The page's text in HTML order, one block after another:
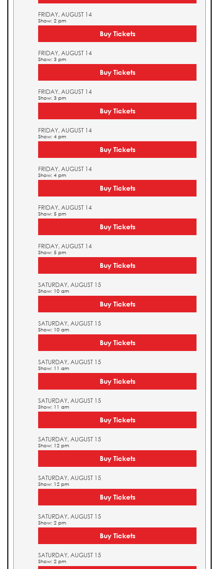
FRIDAY, AUGUST 14
Show: 2 pm
Buy Tickets
FRIDAY, AUGUST 14
Show: 3 pm
Buy Tickets
FRIDAY, AUGUST 14
Show: 3 pm
Buy Tickets
FRIDAY, AUGUST 14
Show: 4 pm
Buy Tickets
FRIDAY, AUGUST 14
Show: 4 pm
Buy Tickets
FRIDAY, AUGUST 14
Show: 5 pm
Buy Tickets
FRIDAY, AUGUST 14
Show: 5 pm
Buy Tickets
SATURDAY, AUGUST 15
Show: 10 am
Buy Tickets
SATURDAY, AUGUST 15
Show: 10 am
Buy Tickets
SATURDAY, AUGUST 15
Show: 11 am
Buy Tickets
SATURDAY, AUGUST 15
Show: 11 am
Buy Tickets
SATURDAY, AUGUST 15
Show: 12 pm
Buy Tickets
SATURDAY, AUGUST 15
Show: 12 pm
Buy Tickets
SATURDAY, AUGUST 15
Show: 2 pm
Buy Tickets
SATURDAY, AUGUST 15
Show: 2 pm